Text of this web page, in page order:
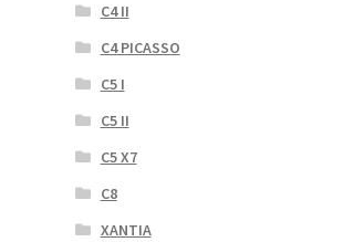
C4 II
C4 PICASSO
C5 I
C5 II
C5 X7
C8
XANTIA